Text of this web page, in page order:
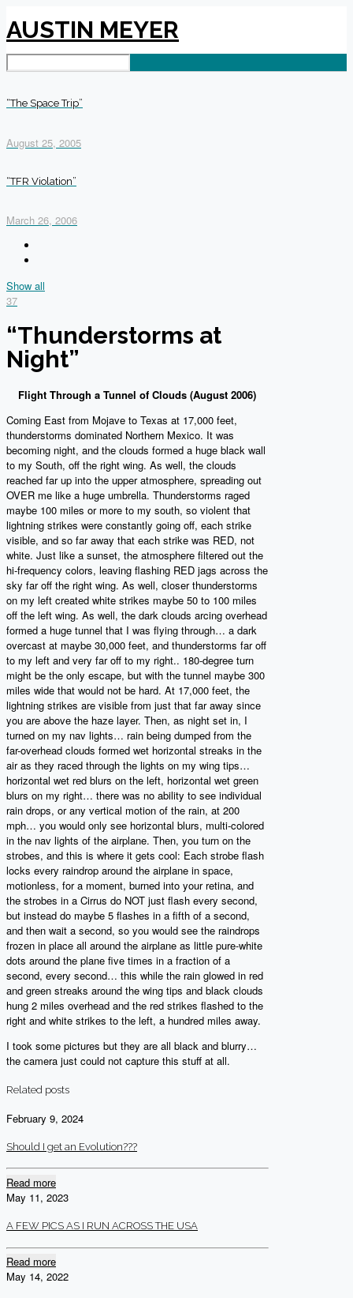
AUSTIN MEYER
“The Space Trip”
August 25, 2005
“TFR Violation”
March 26, 2006
Show all
37
“Thunderstorms at
Night”
Flight Through a Tunnel of Clouds (August 2006)
Coming East from Mojave to Texas at 17,000 feet,
thunderstorms dominated Northern Mexico. It was
becoming night, and the clouds formed a huge black wall
to my South, off the right wing. As well, the clouds
reached far up into the upper atmosphere, spreading out
OVER me like a huge umbrella. Thunderstorms raged
maybe 100 miles or more to my south, so violent that
lightning strikes were constantly going off, each strike
visible, and so far away that each strike was RED, not
white. Just like a sunset, the atmosphere filtered out the
hi-frequency colors, leaving flashing RED jags across the
sky far off the right wing. As well, closer thunderstorms
on my left created white strikes maybe 50 to 100 miles
off the left wing. As well, the dark clouds arcing overhead
formed a huge tunnel that I was flying through… a dark
overcast at maybe 30,000 feet, and thunderstorms far off
to my left and very far off to my right.. 180-degree turn
might be the only escape, but with the tunnel maybe 300
miles wide that would not be hard. At 17,000 feet, the
lightning strikes are visible from just that far away since
you are above the haze layer. Then, as night set in, I
turned on my nav lights… rain being dumped from the
far-overhead clouds formed wet horizontal streaks in the
air as they raced through the lights on my wing tips…
horizontal wet red blurs on the left, horizontal wet green
blurs on my right… there was no ability to see individual
rain drops, or any vertical motion of the rain, at 200
mph… you would only see horizontal blurs, multi-colored
in the nav lights of the airplane. Then, you turn on the
strobes, and this is where it gets cool: Each strobe flash
locks every raindrop around the airplane in space,
motionless, for a moment, burned into your retina, and
the strobes in a Cirrus do NOT just flash every second,
but instead do maybe 5 flashes in a fifth of a second,
and then wait a second, so you would see the raindrops
frozen in place all around the airplane as little pure-white
dots around the plane five times in a fraction of a
second, every second… this while the rain glowed in red
and green streaks around the wing tips and black clouds
hung 2 miles overhead and the red strikes flashed to the
right and white strikes to the left, a hundred miles away.
I took some pictures but they are all black and blurry…
the camera just could not capture this stuff at all.
Related posts
February 9, 2024
Should I get an Evolution???
Read more
May 11, 2023
A FEW PICS AS I RUN ACROSS THE USA
Read more
May 14, 2022